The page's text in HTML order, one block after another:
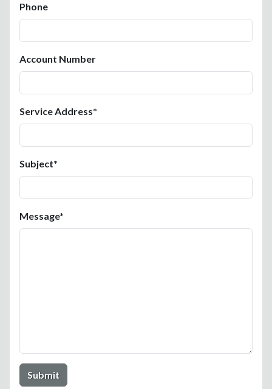
Phone
Account Number
Service Address*
Subject*
Message*